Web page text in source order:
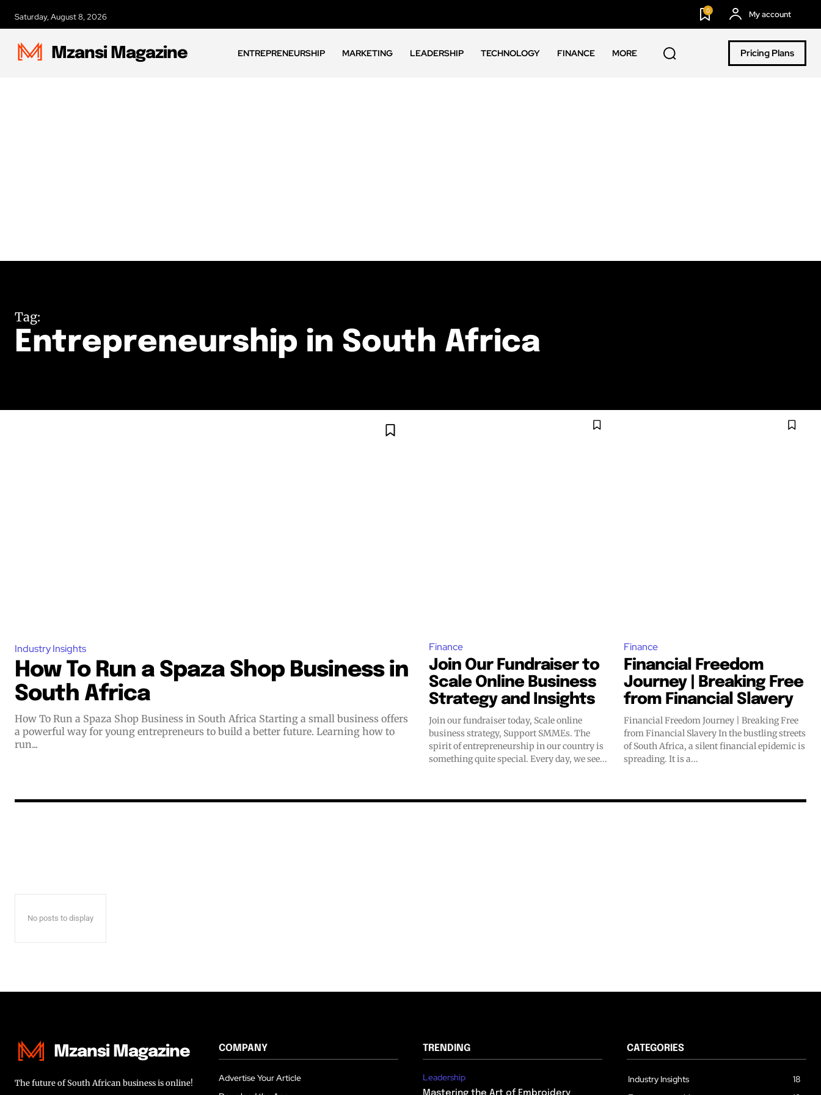
Saturday, August 8, 2026
0 My account
Mzansi Magazine ENTREPRENEURSHIP MARKETING LEADERSHIP TECHNOLOGY FINANCE MORE Pricing Plans
Tag:
Entrepreneurship in South Africa
Industry Insights
How To Run a Spaza Shop Business in
South Africa
How To Run a Spaza Shop Business in South Africa Starting a small business offers
a powerful way for young entrepreneurs to build a better future. Learning how to
run...
Finance
Join Our Fundraiser to
Scale Online Business
Strategy and Insights
Join our fundraiser today, Scale online
business strategy, Support SMMEs. The
spirit of entrepreneurship in our country is
something quite special. Every day, we see...
Finance
Financial Freedom
Journey | Breaking Free
from Financial Slavery
Financial Freedom Journey | Breaking Free
from Financial Slavery In the bustling streets
of South Africa, a silent financial epidemic is
spreading. It is a...
No posts to display
Mzansi Magazine
The future of South African business is online!
COMPANY
Advertise Your Article
TRENDING
Leadership
CATEGORIES
Industry Insights
18